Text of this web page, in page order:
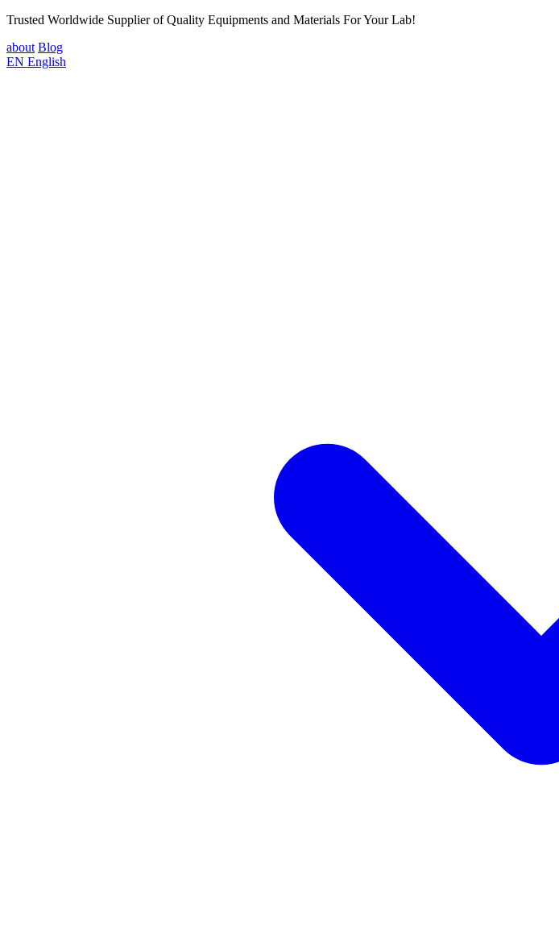
Trusted Worldwide Supplier of Quality Equipments and Materials For Your Lab!
about Blog
EN English